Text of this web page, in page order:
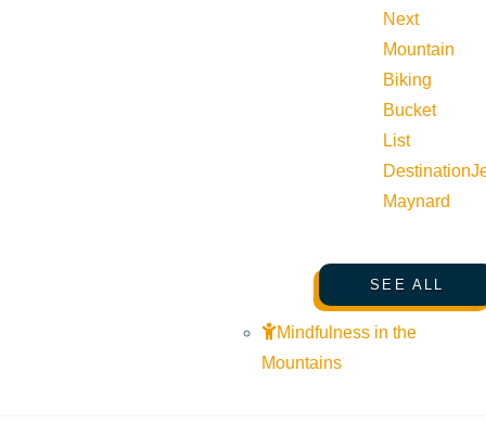
Next
Mountain
Biking
Bucket
List
Destination
Maynard
SEE ALL
Mindfulness in the
Mountains